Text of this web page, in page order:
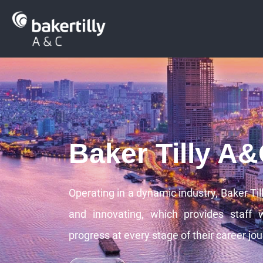
Baker Tilly
Operating in a dynamic industry, Baker
and innovating, which provides staff
progress at every stage of their career